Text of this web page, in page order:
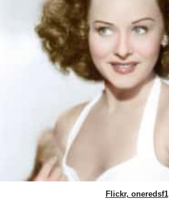
Flickr, oneredsf1